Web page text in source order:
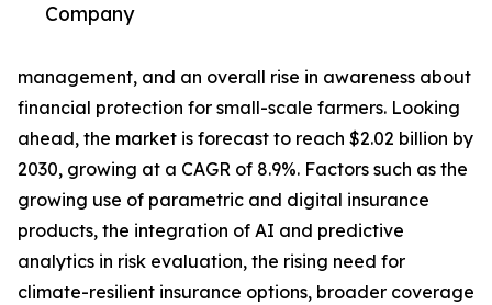
Company
management, and an overall rise in awareness about
financial protection for small-scale farmers. Looking
ahead, the market is forecast to reach $2.02 billion by
2030, growing at a CAGR of 8.9%. Factors such as the
growing use of parametric and digital insurance
products, the integration of AI and predictive
analytics in risk evaluation, the rising need for
climate-resilient insurance options, broader coverage